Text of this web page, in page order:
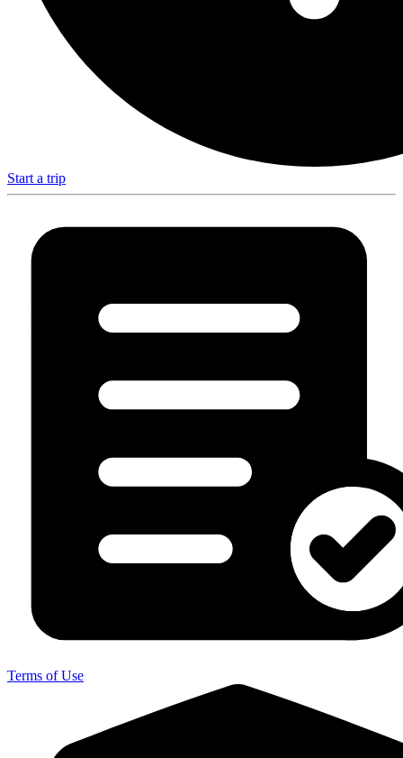
Start a trip
Terms of Use